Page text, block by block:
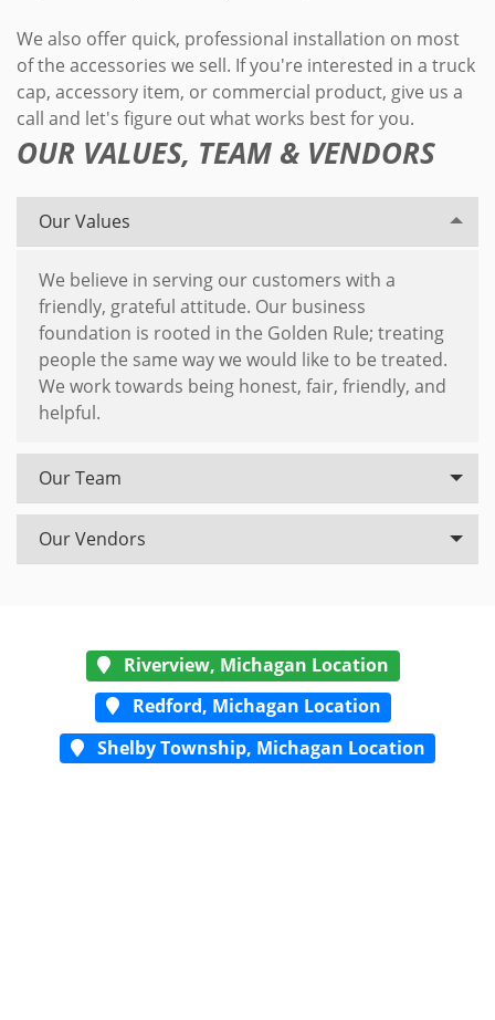
We also offer quick, professional installation on most
of the accessories we sell. If you're interested in a truck
cap, accessory item, or commercial product, give us a
call and let's figure out what works best for you.
OUR VALUES, TEAM & VENDORS
Our Values
We believe in serving our customers with a
friendly, grateful attitude. Our business
foundation is rooted in the Golden Rule; treating
people the same way we would like to be treated.
We work towards being honest, fair, friendly, and
helpful.
Our Team
Our Vendors
Riverview, Michagan Location
Redford, Michagan Location
Shelby Township, Michagan Location